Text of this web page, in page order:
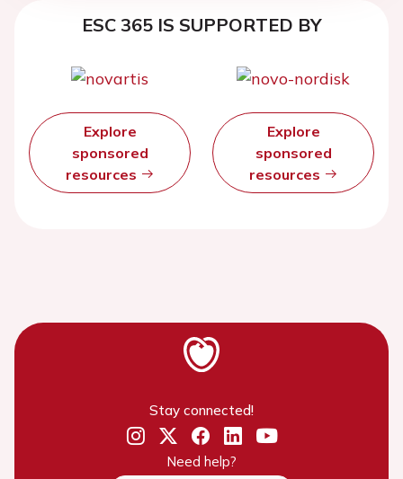
ESC 365 IS SUPPORTED BY
Explore
sponsored
resources
Explore
sponsored
resources
Stay connected!
Need help?